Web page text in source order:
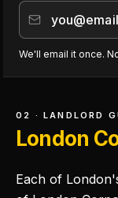
We'll email it once.
02 · LANDLORD
London
Each of